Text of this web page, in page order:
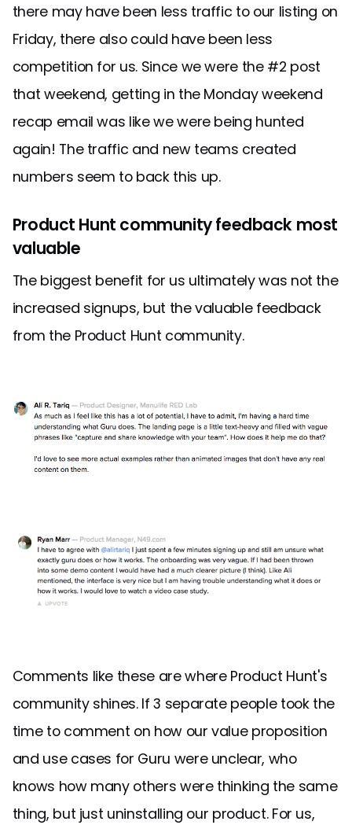
there may have been less traffic to our listing on
Friday, there also could have been less
competition for us. Since we were the #2 post
that weekend, getting in the Monday weekend
recap email was like we were being hunted
again! The traffic and new teams created
numbers seem to back this up.
Product Hunt community feedback most
valuable
The biggest benefit for us ultimately was not the
increased signups, but the valuable feedback
from the Product Hunt community.
Comments like these are where Product Hunt's
community shines. If 3 separate people took the
time to comment on how our value proposition
and use cases for Guru were unclear, who
knows how many others were thinking the same
thing, but just uninstalling our product. For us,